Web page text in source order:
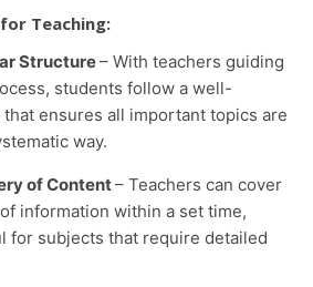
Teaching:
Structure– With teachers guiding
students follow a well-
ensures all important topics are
way.
of Content– Teachers can cover
information within a set time,
for subjects that require detailed